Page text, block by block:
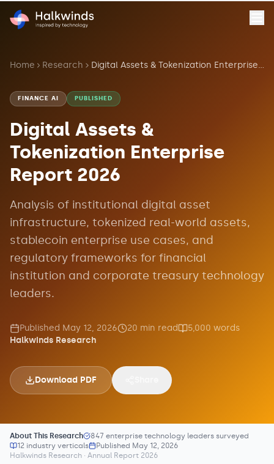
Home Research Digital Assets & Tokenization Enterprise Report 2026
FINANCE AI PUBLISHED
Digital Assets &
Tokenization Enterprise
Report 2026
Analysis of institutional digital asset
infrastructure, tokenized real-world assets,
stablecoin enterprise use cases, and
regulatory frameworks for financial
institution and corporate treasury technology
leaders.
Published May 12, 2026 20 min read 5,000 words
Halkwinds Research
Download PDF
About This Research
847 enterprise technology leaders surveyed
12 industry verticals
Published May 12, 2026
Halkwinds Research · Annual Report 2026